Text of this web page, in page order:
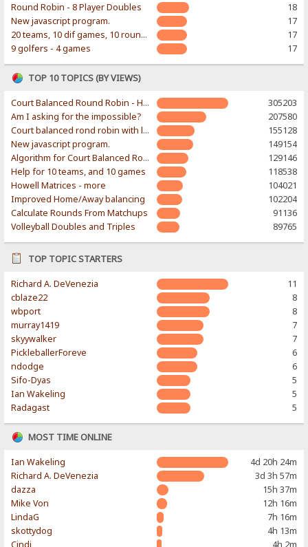
Round Robin - 8 Player Doubles
18
New javascript program.
17
20 teams, 10 dif games, 10 rounds...
17
9 golfers - 4 games
17
TOP 10 TOPICS (BY VIEWS)
Court Balanced Round Robin - Home of Ian Wakeling's Excel workbook
305203
Am I asking for the impossible?
207580
Court balanced rond robin with limited number of courts
155128
New javascript program.
149154
Algorithm for Court Balanced Round Robin
129146
Help for 10 teams, and 10 games
118538
Howell Matrices - more
104021
Improved Home/Away balancing
102204
Calculate Rounds From Matchups
91136
Volleyball Doubles and Triples
89765
TOP TOPIC STARTERS
Richard A. DeVenezia
11
cblaze22
8
wbport
8
murray1419
7
skyywalker
7
PickleballerForeve
6
ndodge
6
Sifo-Dyas
5
Ian Wakeling
5
Radagast
5
MOST TIME ONLINE
Ian Wakeling
4d 20h 24m
Richard A. DeVenezia
3d 3h 57m
dazza
15h 37m
Mike Von
12h 16m
LindaG
7h 16m
skottydog
4h 13m
Cindi
4h 2m